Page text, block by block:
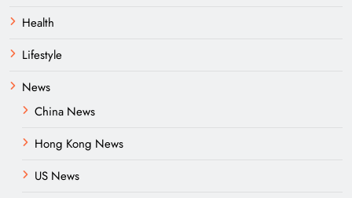
Health
Lifestyle
News
China News
Hong Kong News
US News